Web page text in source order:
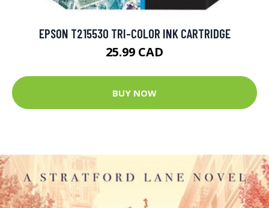
EPSON T215530 TRI-COLOR INK CARTRIDGE
25.99 CAD
BUY NOW